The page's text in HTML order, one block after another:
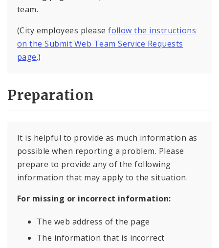
team.
(City employees pleasefollow the instructions
on the Submit Web Team Service Requests
page.)
Preparation
It is helpful to provide as much information as
possible when reporting a problem. Please
prepare to provide any of the following
information that may apply to the situation.
For missing or incorrect information:
The web address of the page
The information that is incorrect